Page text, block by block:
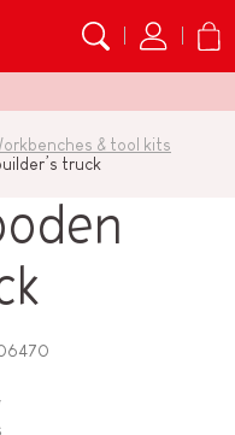
& tool kits
truck